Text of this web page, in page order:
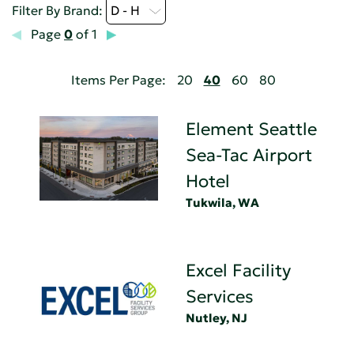
Filter By Brand: D - H
Page 0of 1
Items Per Page: 20 40 60 80
Element Seattle
Sea-Tac Airport
Hotel
Tukwila, WA
Excel Facility
Services
Nutley, NJ